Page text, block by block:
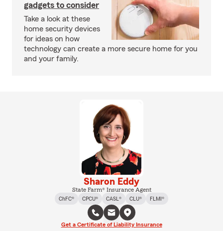
gadgets to consider
Take a look at these
home security devices
for ideas on how
technology can create a more secure home for you
and your family.
Sharon Eddy
State Farm® Insurance Agent
ChFC®
CPCU® CASL® CLU® FLMI®
Get a Certificate of Liability Insurance